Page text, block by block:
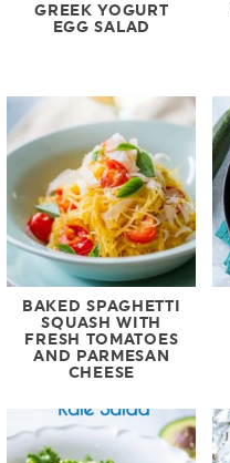
GREEK YOGURT
EGG SALAD
BAKED SPAGHETTI
SQUASH WITH
FRESH TOMATOES
AND PARMESAN
CHEESE